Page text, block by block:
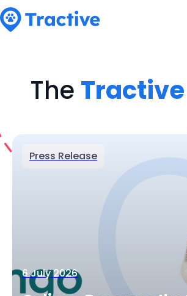
The Tractive
Press Release
6 July 2026